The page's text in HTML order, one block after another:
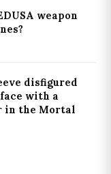
weapon
disfigured
with a
in the Mortal